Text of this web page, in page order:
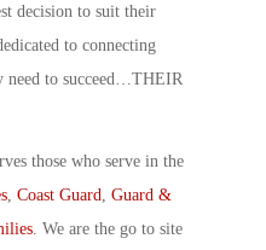
decision to suit their
to connecting
need to succeed…THEIR
those who serve in the
Coast Guard
Guard &
. We are the go to site